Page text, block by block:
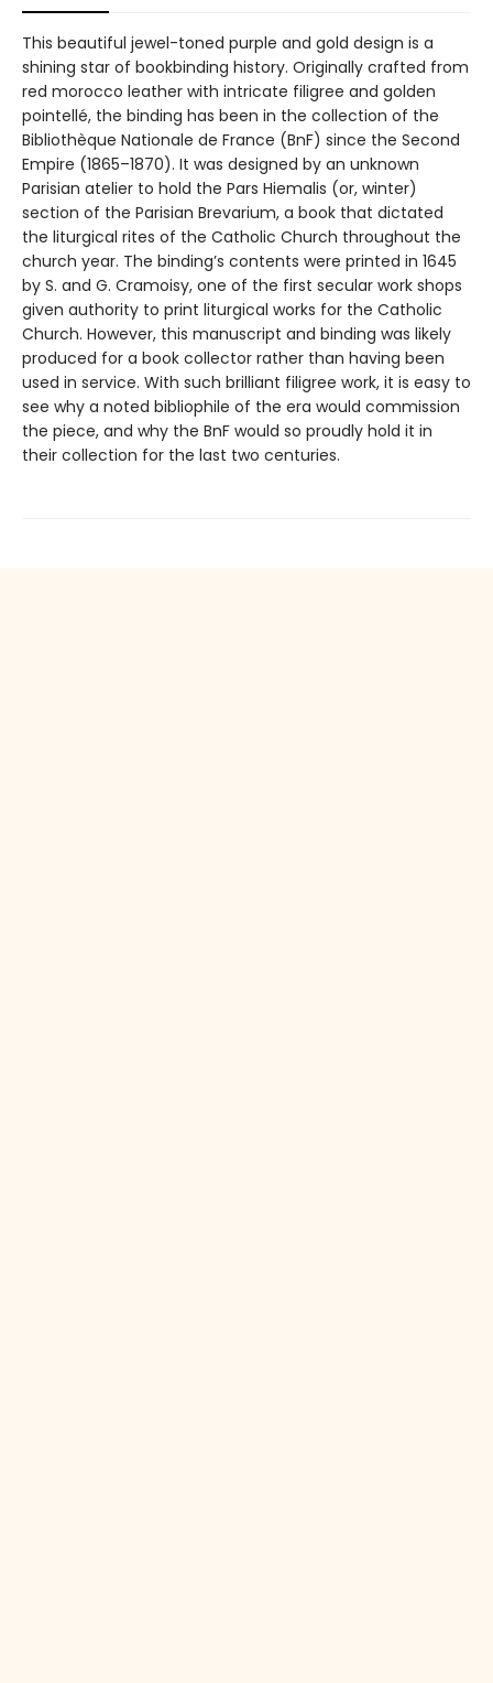
This beautiful jewel-toned purple and gold design is a
shining star of bookbinding history. Originally crafted from
red morocco leather with intricate filigree and golden
pointellé, the binding has been in the collection of the
Bibliothèque Nationale de France (BnF) since the Second
Empire (1865–1870). It was designed by an unknown
Parisian atelier to hold the Pars Hiemalis (or, winter)
section of the Parisian Brevarium, a book that dictated
the liturgical rites of the Catholic Church throughout the
church year. The binding’s contents were printed in 1645
by S. and G. Cramoisy, one of the first secular work shops
given authority to print liturgical works for the Catholic
Church. However, this manuscript and binding was likely
produced for a book collector rather than having been
used in service. With such brilliant filigree work, it is easy to
see why a noted bibliophile of the era would commission
the piece, and why the BnF would so proudly hold it in
their collection for the last two centuries.